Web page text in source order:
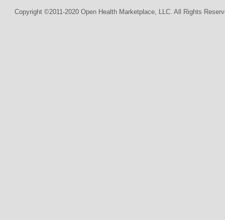
Copyright ©2011-2020 Open Health Marketplace, LLC. All Rights